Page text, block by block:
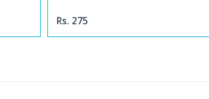
Rs. 275